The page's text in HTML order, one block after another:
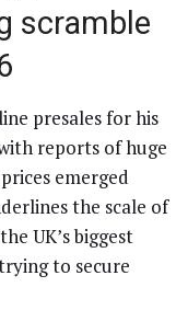
scramble
presales for his
reports of huge
emerged
the scale of
UK’s biggest
to secure